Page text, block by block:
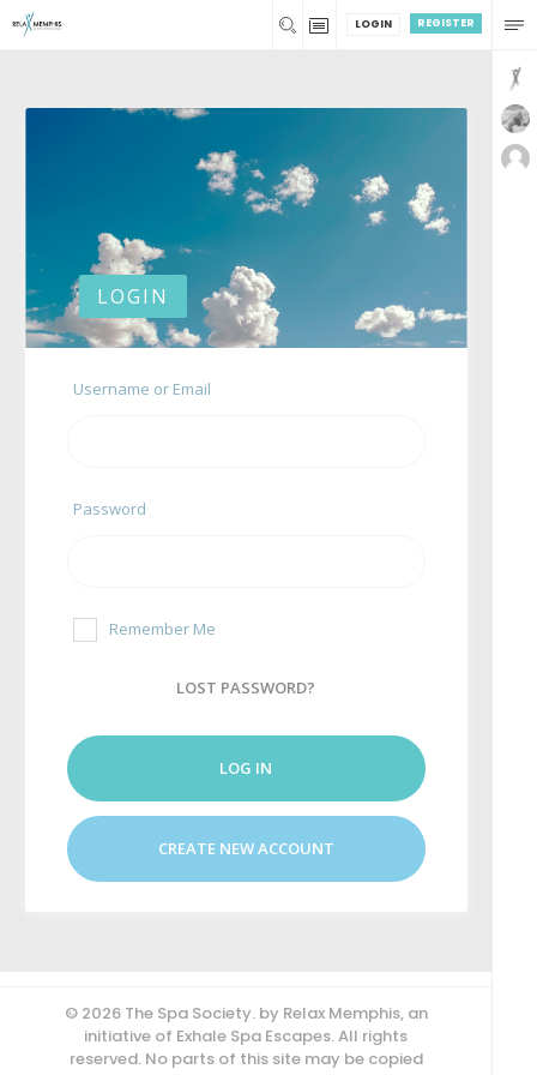
REGISTER
LOGIN
LOGIN
Username or Email
Password
Remember Me
LOST PASSWORD?
LOG IN
CREATE NEW ACCOUNT
© 2026 The Spa Society. by Relax Memphis, an
initiative of Exhale Spa Escapes. All rights
reserved. No parts of this site may be copied